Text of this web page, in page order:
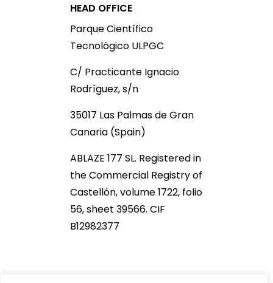
HEAD OFFICE
Parque Científico
Tecnológico ULPGC
C/ Practicante Ignacio
Rodríguez, s/n
35017 Las Palmas de Gran
Canaria (Spain)
ABLAZE 177 SL. Registered in
the Commercial Registry of
Castellón, volume 1722, folio
56, sheet 39566. CIF
B12982377